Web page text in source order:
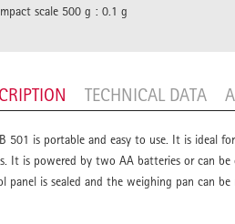
scale 500 g : 0.1 g
TECHNICAL DATA
501 is portable and easy to use. It is ideal
It is powered by two AA batteries or can
panel is sealed and the weighing pan can be